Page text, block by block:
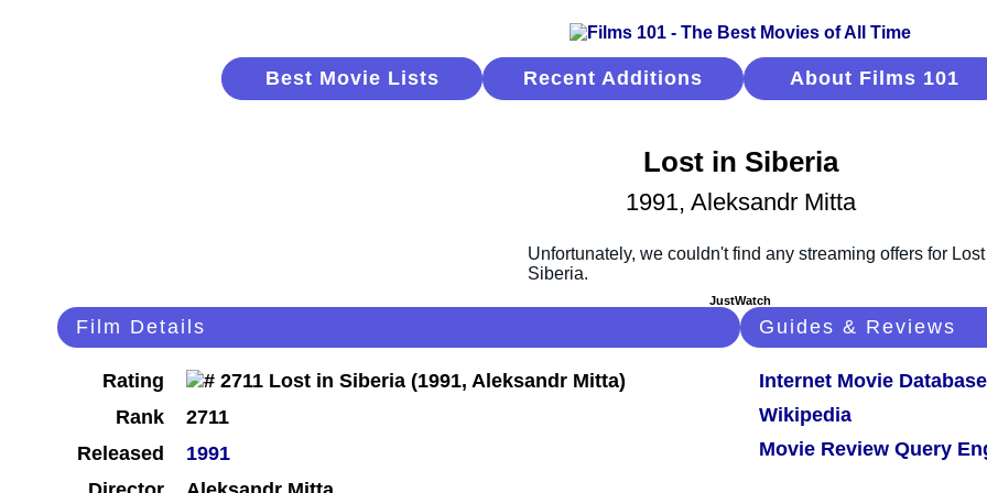
Best Movie Lists Recent Additions About Films 101
Lost in Siberia
1991, Aleksandr Mitta
JustWatch
Film Details
Rating
Rank
2711
Released
1991
Guides & Reviews
Internet Movie Database
Wikipedia
Movie Review Query